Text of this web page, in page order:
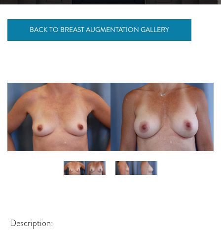
BACK TO BREAST AUGMENTATION GALLERY
Description: